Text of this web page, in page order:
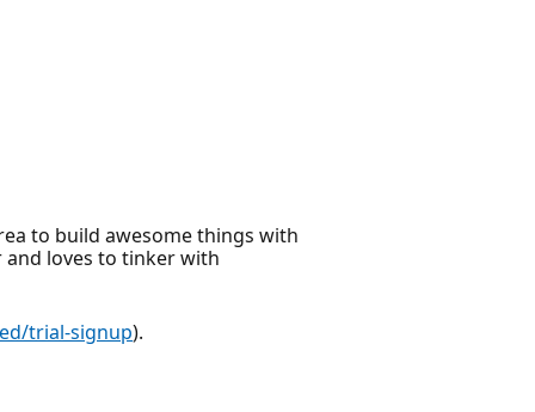
to build awesome things with
and loves to tinker with
trial-signup).